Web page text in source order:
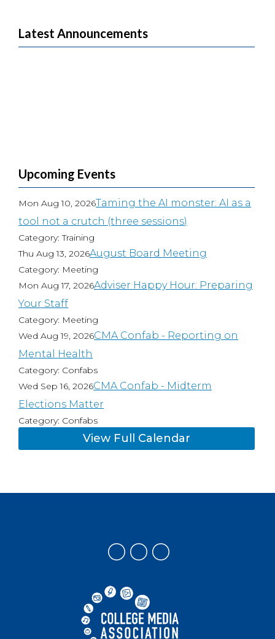
Latest Announcements
Upcoming Events
Mon Aug 10, 2026Taming the AI monster: AI as a
tool not a crutch (three sessions)
Category: Training
Thu Aug 13, 2026August Board Meeting
Category: Meeting
Mon Aug 17, 2026Adviser Happy Hour: Preparing
Your Staff
Category: Meeting
Wed Aug 19, 2026CMA Confab - Reporting on
Mental Health
Category: Confabs
Wed Sep 16, 2026CMA Confab - Midterm
Elections Matter
Category: Confabs
View Full Calendar